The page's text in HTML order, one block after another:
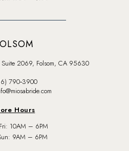
Suite 2069, Folsom, CA 95630
790‑3900
Hours
10AM – 6PM
9AM – 6PM